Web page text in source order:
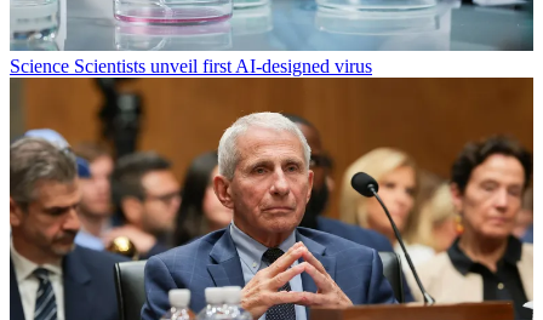
Science Scientists unveil first AI-designed virus